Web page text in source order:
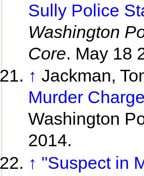
Sully Police
Washington
Core. May 18
↑ Jackman,
Murder
Washington
2014.
↑ "Suspect in